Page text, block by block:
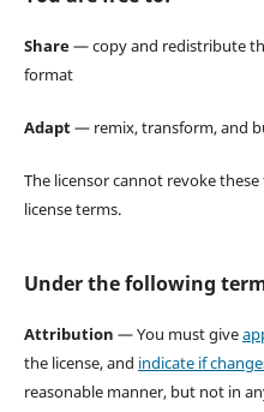
Share— copy and redistribute
format
Adapt— remix, transform, and
The licensor cannot revoke
license terms.
Under the following
Attribution — You must give
the license, and indicate if
reasonable manner, but not in